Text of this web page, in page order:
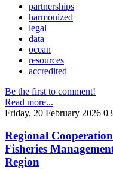
partnerships
harmonized
legal
data
ocean
resources
accredited
Be the first to comment!
Read more...
Friday, 20 February 2026
Regional
Fisheries
Region